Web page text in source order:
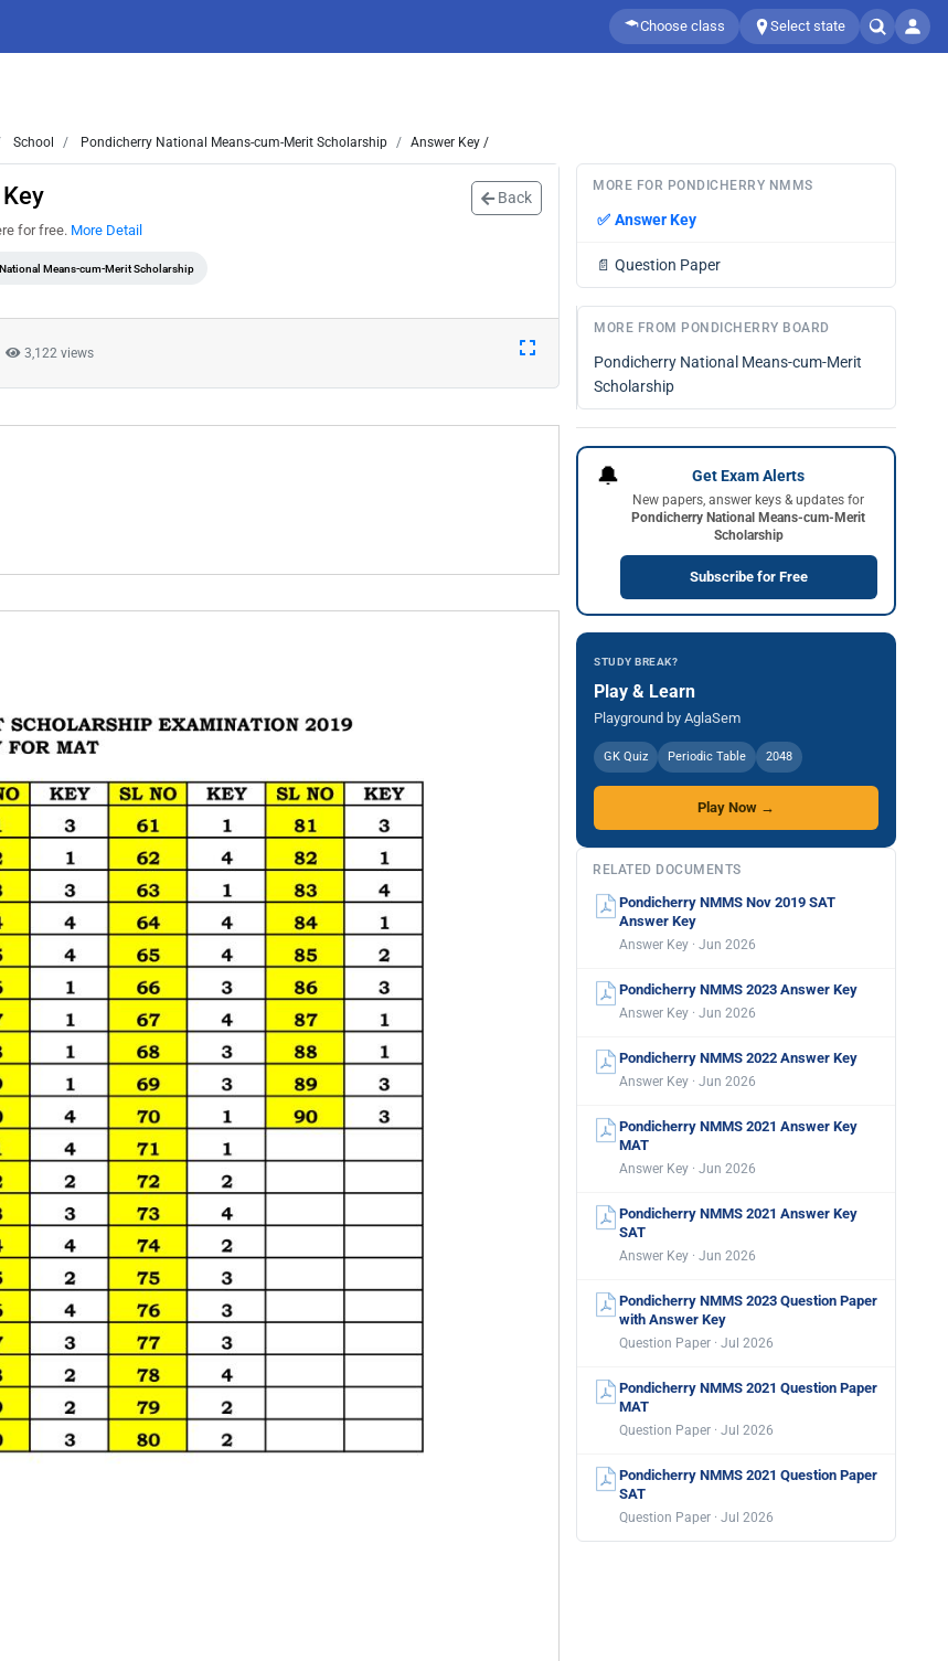
Choose class Select state
School Pondicherry National Means-cum-Merit Scholarship Answer Key /
Back
for free. More Detail
Means-cum-Merit Scholarship
3,122 views
MORE FOR PONDICHERRY NMMS
✅ Answer Key
📄 Question Paper
MORE FROM PONDICHERRY BOARD
Pondicherry National Means-cum-Merit
Scholarship
🔔 Get Exam Alerts
New papers, answer keys & updates for
Pondicherry National Means-cum-Merit
Scholarship
Subscribe for Free
STUDY BREAK?
Play & Learn
Playground by AglaSem
GK Quiz Periodic Table 2048
Play Now →
RELATED DOCUMENTS
Pondicherry NMMS Nov 2019 SAT
Answer Key
Answer Key · Jun 2026
Pondicherry NMMS 2023 Answer Key
Answer Key · Jun 2026
Pondicherry NMMS 2022 Answer Key
Answer Key · Jun 2026
Pondicherry NMMS 2021 Answer Key
MAT
Answer Key · Jun 2026
Pondicherry NMMS 2021 Answer Key
SAT
Answer Key · Jun 2026
Pondicherry NMMS 2023 Question Paper
with Answer Key
Question Paper · Jul 2026
Pondicherry NMMS 2021 Question Paper
MAT
Question Paper · Jul 2026
Pondicherry NMMS 2021 Question Paper
SAT
Question Paper · Jul 2026